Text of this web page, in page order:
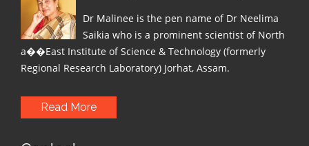
Dr Malinee is the pen name of Dr Neelima
Saikia who is a prominent scientist of North
a��East Institute of Science & Technology (formerly
Regional Research Laboratory) Jorhat, Assam.
Read More